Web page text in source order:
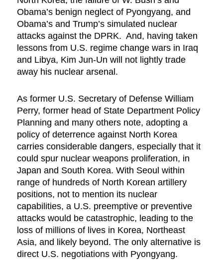
Obama’s benign neglect of Pyongyang, and
Obama’s and Trump’s simulated nuclear
attacks against the DPRK. And, having taken
lessons from U.S. regime change wars in Iraq
and Libya, Kim Jun-Un will not lightly trade
away his nuclear arsenal.
As former U.S. Secretary of Defense William
Perry, former head of State Department Policy
Planning and many others note, adopting a
policy of deterrence against North Korea
carries considerable dangers, especially that it
could spur nuclear weapons proliferation, in
Japan and South Korea. With Seoul within
range of hundreds of North Korean artillery
positions, not to mention its nuclear
capabilities, a U.S. preemptive or preventive
attacks would be catastrophic, leading to the
loss of millions of lives in Korea, Northeast
Asia, and likely beyond. The only alternative is
direct U.S. negotiations with Pyongyang.